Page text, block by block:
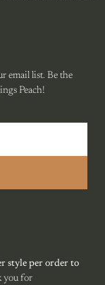
email list. Be the
Peach!
style per order to
you for